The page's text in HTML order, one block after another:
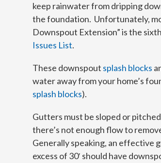
keep rainwater from dripping
the foundation. Unfortunately,
Downspout Extension” is the
Issues List.
These downspout splash blocks
water away from your home’s
splash blocks).
Gutters must be sloped or
there’s not enough flow to
Generally speaking, an effective
excess of 30′ should have